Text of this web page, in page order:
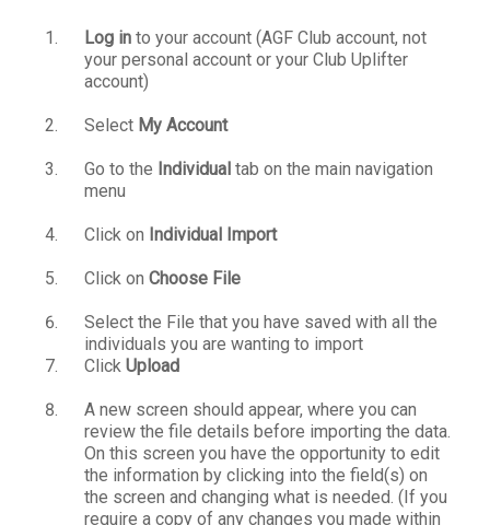
Log in to your account (AGF Club account, not
your personal account or your Club Uplifter
account)
Select My Account
Go to the Individual tab on the main navigation
menu
Click on Individual Import
Click onChoose File
Select the File that you have saved with all the
individuals you are wanting to import
ClickUpload
A new screen should appear, where you can
review the file details before importing the data.
On this screen you have the opportunity to edit
the information by clicking into the field(s) on
the screen and changing what is needed. (If you
require a copy of any changes you made within